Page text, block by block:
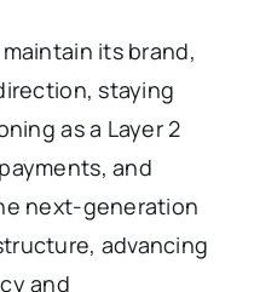
its brand,
staying
as a Layer 2
and
next-generation
advancing
and